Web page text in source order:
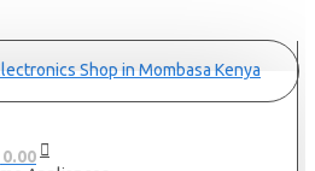
0.00